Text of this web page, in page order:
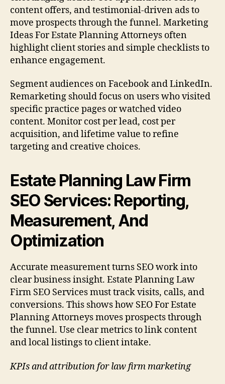
content offers, and testimonial-driven ads to
move prospects through the funnel. Marketing
Ideas For Estate Planning Attorneys often
highlight client stories and simple checklists to
enhance engagement.
Segment audiences on Facebook and LinkedIn.
Remarketing should focus on users who visited
specific practice pages or watched video
content. Monitor cost per lead, cost per
acquisition, and lifetime value to refine
targeting and creative choices.
Estate Planning Law Firm
SEO Services: Reporting,
Measurement, And
Optimization
Accurate measurement turns SEO work into
clear business insight. Estate Planning Law
Firm SEO Services must track visits, calls, and
conversions. This shows how SEO For Estate
Planning Attorneys moves prospects through
the funnel. Use clear metrics to link content
and local listings to client intake.
KPIs and attribution for law firm marketing